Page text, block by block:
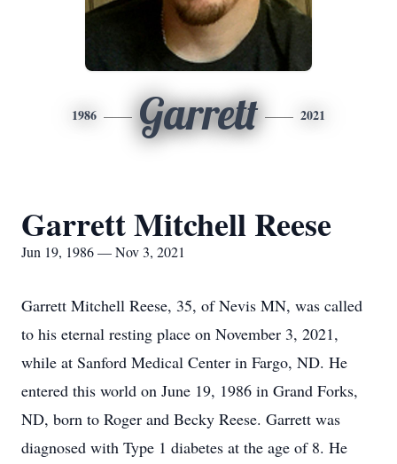
1986 Garrett 2021
Garrett Mitchell Reese
Jun 19, 1986 — Nov 3, 2021
Garrett Mitchell Reese, 35, of Nevis MN, was called
to his eternal resting place on November 3, 2021,
while at Sanford Medical Center in Fargo, ND. He
entered this world on June 19, 1986 in Grand Forks,
ND, born to Roger and Becky Reese. Garrett was
diagnosed with Type 1 diabetes at the age of 8. He